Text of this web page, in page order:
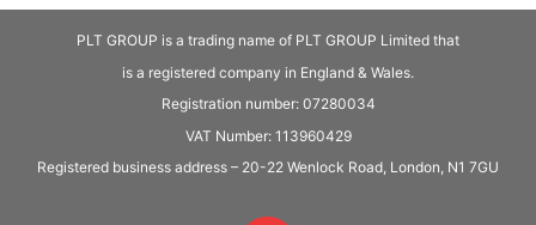
PLT GROUP is a trading name of PLT GROUP Limited that
is a registered company in England & Wales.
Registration number: 07280034
VAT Number: 113960429
Registered business address – 20-22 Wenlock Road, London, N1 7GU